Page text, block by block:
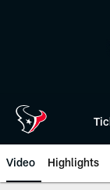
Video Highlights